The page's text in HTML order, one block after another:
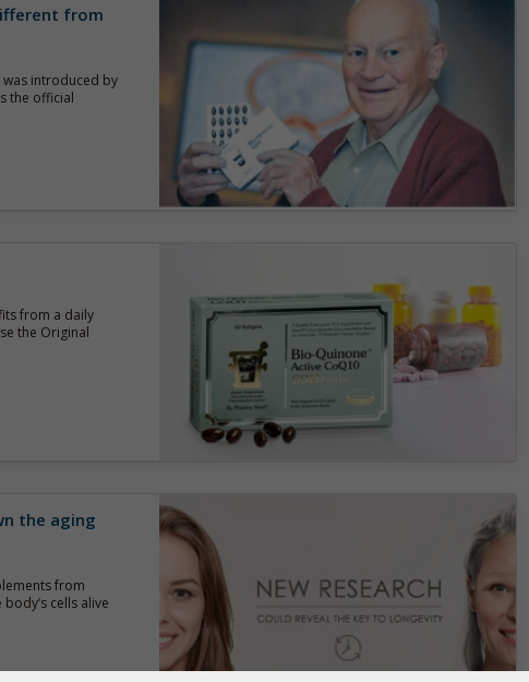
from
introduced by
the official
from a daily
the Original
the aging
from
cells alive